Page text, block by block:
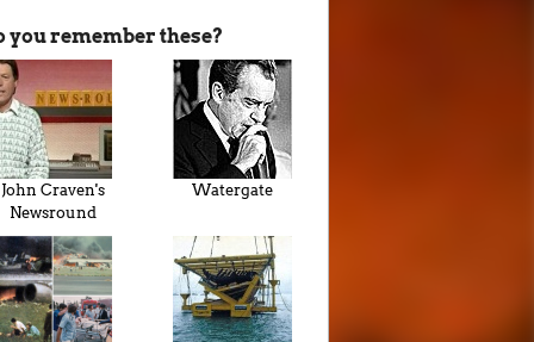
you remember these?
John Craven's
Newsround
Watergate